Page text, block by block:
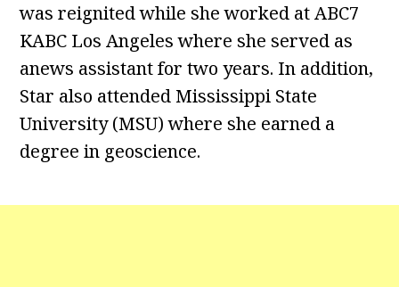
was reignited while she worked at ABC7
KABC Los Angeles where she served as
anews assistant for two years. In addition,
Star also attended Mississippi State
University (MSU) where she earned a
degree in geoscience.